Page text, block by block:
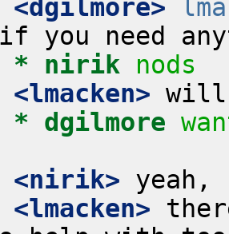
<dgilmore>
* nirik
nods
<lmacken>
* dgilmore
<nirik>
<lmacken>